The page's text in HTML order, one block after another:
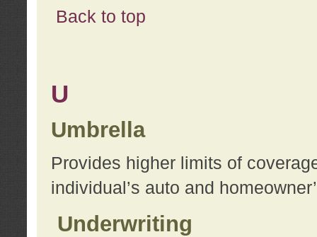
Back to top
U
Umbrella
Provides higher limits of
individual’s auto and
Underwriting